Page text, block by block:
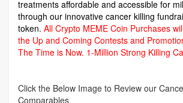
treatments affordable and accessible for
through our innovative cancer killing
token. All Crypto MEME Coin Purchases
the Up and Coming Contests and
The Time is Now. 1-Million Strong Killing
Click the Below Image to Review our
Comparables